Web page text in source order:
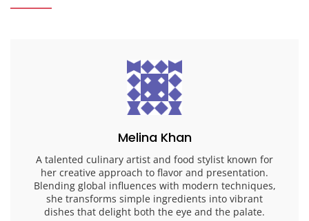
Melina Khan
A talented culinary artist and food stylist known for
her creative approach to flavor and presentation.
Blending global influences with modern techniques,
she transforms simple ingredients into vibrant
dishes that delight both the eye and the palate.